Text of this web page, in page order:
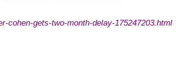
cohen-gets-two-month-delay-175247203.html